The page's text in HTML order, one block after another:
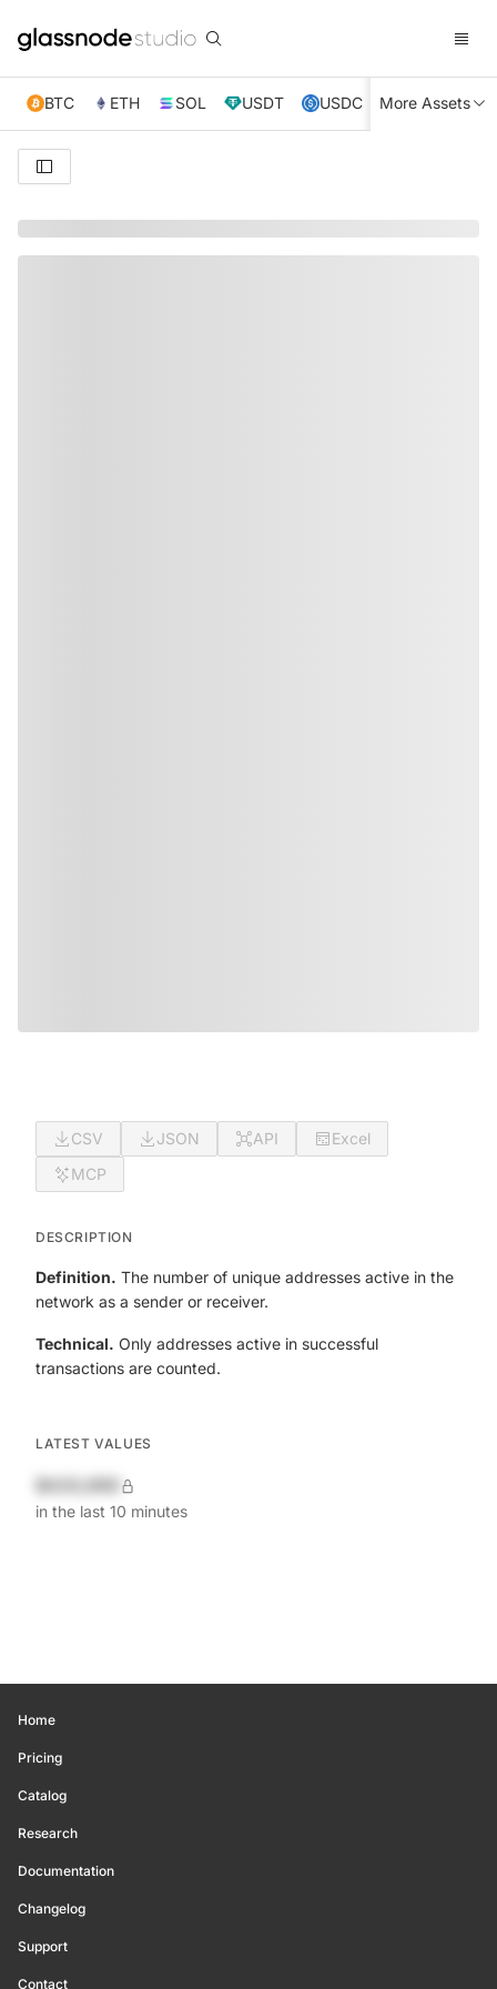
BTC ETH SOL USDT USDC XRP TRX
More Assets
CSV JSON API
Excel
MCP
DESCRIPTION
Definition. The number of unique addresses active in the
network as a sender or receiver.
Technical. Only addresses active in successful
transactions are counted.
LATEST VALUES
in the last 10 minutes
Home
Pricing
Catalog
Research
Documentation
Changelog
Support
Contact